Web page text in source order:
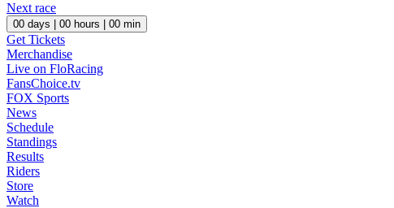
Next race
00 days | 00 hours | 00 min
Get Tickets
Merchandise
Live on FloRacing
FansChoice.tv
FOX Sports
News
Schedule
Standings
Results
Riders
Store
Watch